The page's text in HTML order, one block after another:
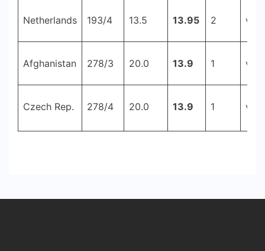
Netherlands 193/4 13.5 13.95 2 v
Afghanistan 278/3 20.0 13.9 1 v
Czech Rep. 278/4 20.0 13.9 1 v